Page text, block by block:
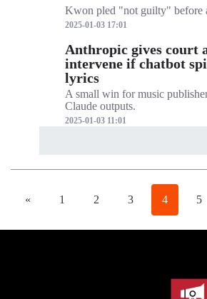
Kwon pled "not guilty" before
2025-01-03 17:01
Anthropic gives court
intervene if chatbot
lyrics
A small win for music
Claude outputs.
2025-01-03 11:01
« 1 2 3 4 5